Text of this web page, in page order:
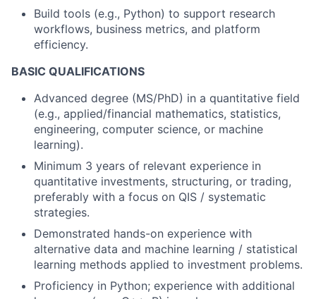
Build tools (e.g., Python) to support research
workflows, business metrics, and platform
efficiency.
BASIC QUALIFICATIONS
Advanced degree (MS/PhD) in a quantitative field
(e.g., applied/financial mathematics, statistics,
engineering, computer science, or machine
learning).
Minimum 3 years of relevant experience in
quantitative investments, structuring, or trading,
preferably with a focus on QIS / systematic
strategies.
Demonstrated hands-on experience with
alternative data and machine learning / statistical
learning methods applied to investment problems.
Proficiency in Python; experience with additional